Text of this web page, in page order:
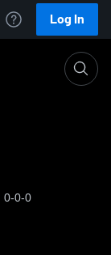
Log In
0-0-0